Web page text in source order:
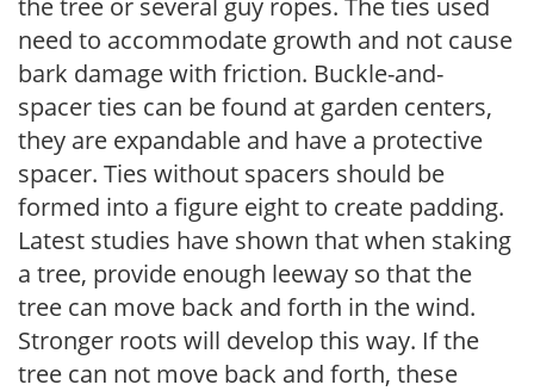
need to accommodate growth and not cause
bark damage with friction. Buckle-and-
spacer ties can be found at garden centers,
they are expandable and have a protective
spacer. Ties without spacers should be
formed into a figure eight to create padding.
Latest studies have shown that when staking
a tree, provide enough leeway so that the
tree can move back and forth in the wind.
Stronger roots will develop this way. If the
tree can not move back and forth, these